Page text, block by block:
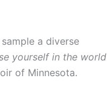
a diverse
yourself in the world
of Minnesota.